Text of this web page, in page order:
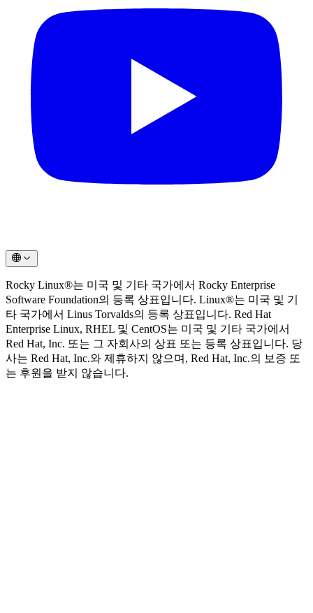
Rocky Linux®는 미국 및 기타 국가에서 Rocky Enterprise
Software Foundation의 등록 상표입니다. Linux®는 미국 및 기
타 국가에서 Linus Torvalds의 등록 상표입니다. Red Hat
Enterprise Linux, RHEL 및 CentOS는 미국 및 기타 국가에서
Red Hat, Inc. 또는 그 자회사의 상표 또는 등록 상표입니다. 당
사는 Red Hat, Inc.와 제휴하지 않으며, Red Hat, Inc.의 보증 또
는 후원을 받지 않습니다.